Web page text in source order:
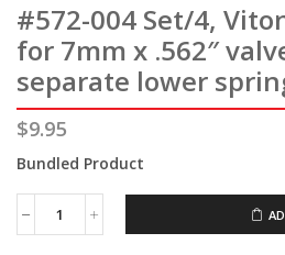
#572-004 Set/4,
for 7mm x .562″
separate lower
$9.95
Bundled Product
#572-